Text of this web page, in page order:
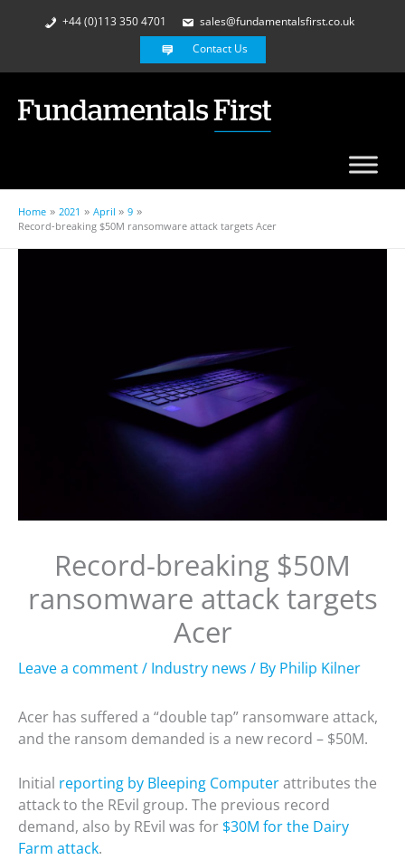
+44 (0)113 350 4701
sales@fundamentalsfirst.co.uk
Contact Us
Home 2021 April
9
Record-breaking $50M ransomware attack targets Acer
Record-breaking $50M
ransomware attack targets
Acer
Leave a comment/ Industry news / By Philip Kilner
Acer has suffered a “double tap” ransomware attack,
and the ransom demanded is a new record – $50M.
Initial reporting by Bleeping Computerattributes the
attack to the REvil group. The previous record
demand, also by REvil was for $30M for the Dairy
Farm attack.